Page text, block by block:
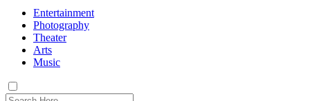
Entertainment
Photography
Theater
Arts
Music